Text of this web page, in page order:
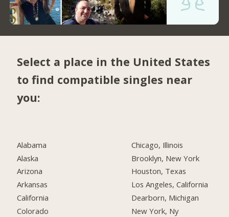
Select a place in the United States
to find compatible singles near
you:
Alabama
Alaska
Arizona
Arkansas
California
Colorado
Chicago, Illinois
Brooklyn, New York
Houston, Texas
Los Angeles, California
Dearborn, Michigan
New York, Ny